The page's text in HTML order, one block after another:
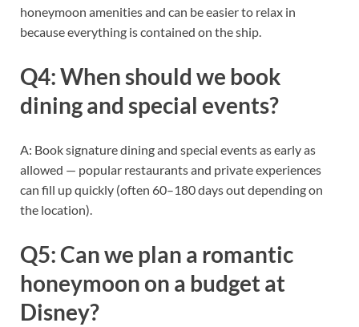
honeymoon amenities and can be easier to relax in
because everything is contained on the ship.
Q4: When should we book
dining and special events?
A: Book signature dining and special events as early as
allowed — popular restaurants and private experiences
can fill up quickly (often 60–180 days out depending on
the location).
Q5: Can we plan a romantic
honeymoon on a budget at
Disney?